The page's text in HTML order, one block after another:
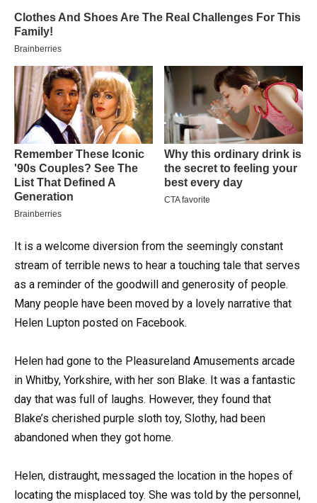
It is a welcome diversion from the seemingly constant
stream of terrible news to hear a touching tale that serves
as a reminder of the goodwill and generosity of people.
Many people have been moved by a lovely narrative that
Helen Lupton posted on Facebook.
Helen had gone to the Pleasureland Amusements arcade
in Whitby, Yorkshire, with her son Blake. It was a fantastic
day that was full of laughs. However, they found that
Blake’s cherished purple sloth toy, Slothy, had been
abandoned when they got home.
Helen, distraught, messaged the location in the hopes of
locating the misplaced toy. She was told by the personnel,